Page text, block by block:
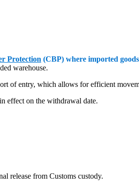
Protection (CBP) where imported
warehouse.
of entry, which allows for efficient
effect on the withdrawal date.
release from Customs custody.